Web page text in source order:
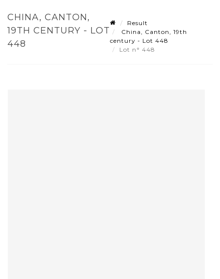
CHINA, CANTON,
19TH CENTURY - LOT
448
Result
China, Canton, 19th
century - Lot 448
Lot n° 448